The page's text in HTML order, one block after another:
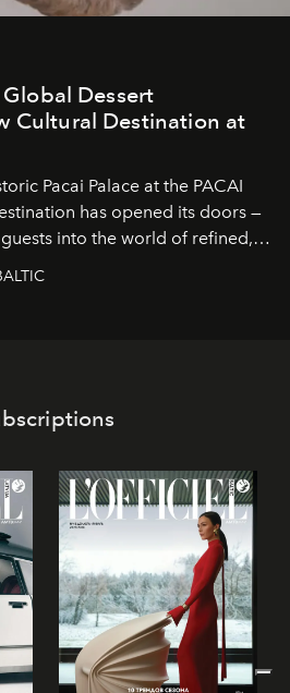
Dessert
Cultural Destination at
Pacai Palace at the PACAI
has opened its doors —
into the world of refined,
an art form, subtly leaving